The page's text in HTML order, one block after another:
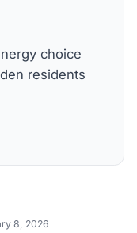
choice
residents
8, 2026